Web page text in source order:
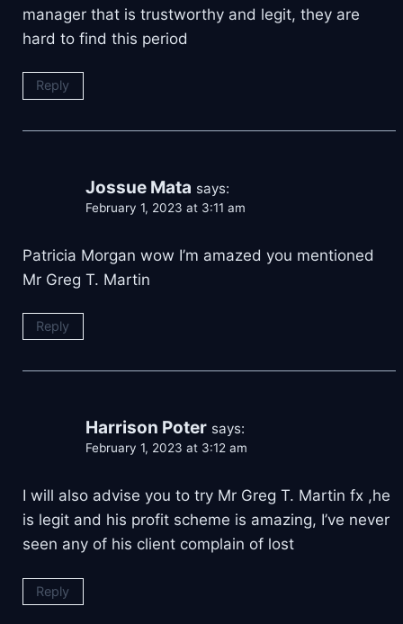
manager that is trustworthy and legit, they are
hard to find this period
Reply
Jossue Mata says:
February 1, 2023 at 3:11 am
Patricia Morgan wow I’m amazed you mentioned
Mr Greg T. Martin
Reply
Harrison Poter says:
February 1, 2023 at 3:12 am
I will also advise you to try Mr Greg T. Martin fx ,he
is legit and his profit scheme is amazing, I’ve never
seen any of his client complain of lost
Reply